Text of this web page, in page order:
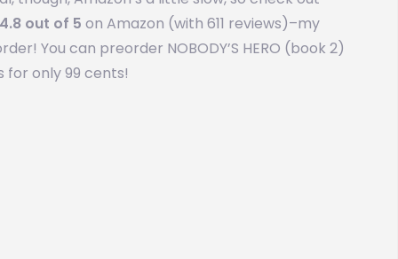
4.8 out of 5 on Amazon (with 611 reviews)–my
You can preorder NOBODY’S HERO (book 2)
for only 99 cents!